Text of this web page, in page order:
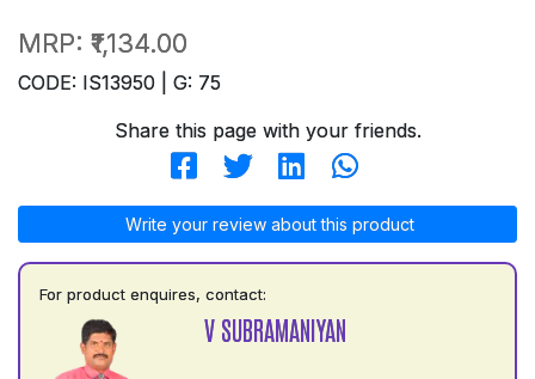
MRP: ₹1,134.00
CODE: IS13950 | G: 75
Share this page with your friends.
Write your review about this product
For product enquires, contact:
V SUBRAMANIYAN